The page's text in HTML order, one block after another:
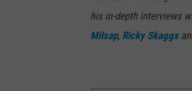
his in-depth interviews
Milsap, Ricky Skaggs